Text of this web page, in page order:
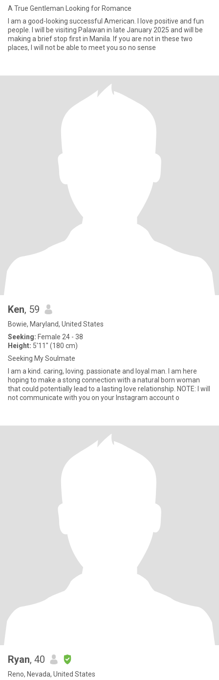
A True Gentleman Looking for Romance
I am a good-looking successful American. I love positive and fun
people. I will be visiting Palawan in late January 2025 and will be
making a brief stop first in Manila. If you are not in these two
places, I will not be able to meet you so no sense
Ken, 59
Bowie, Maryland, United States
Seeking: Female 24 - 38
Height: 5'11" (180 cm)
Seeking My Soulmate
I am a kind. caring, loving. passionate and loyal man. I am here
hoping to make a stong connection with a natural born woman
that could potentially lead to a lasting love relationship. NOTE: I will
not communicate with you on your Instagram account o
Ryan, 40
Reno, Nevada, United States